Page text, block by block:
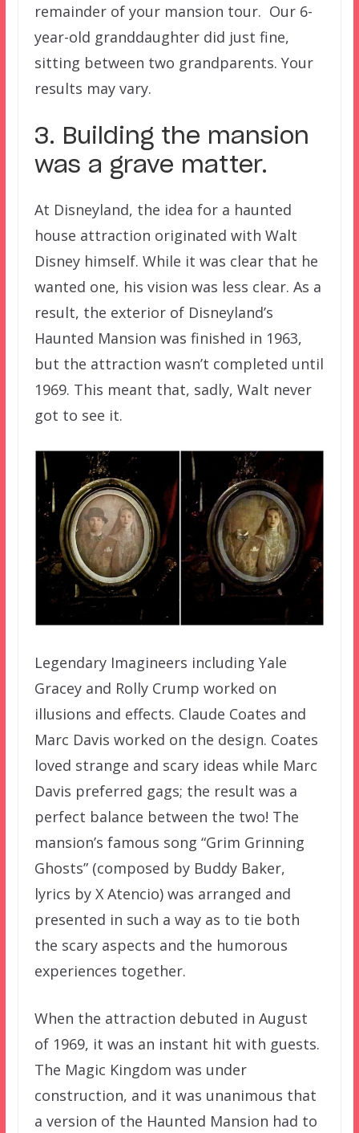
remainder of your mansion tour. Our 6-
year-old granddaughter did just fine,
sitting between two grandparents. Your
results may vary.
3. Building the mansion
was a grave matter.
At Disneyland, the idea for a haunted
house attraction originated with Walt
Disney himself. While it was clear that he
wanted one, his vision was less clear. As a
result, the exterior of Disneyland’s
Haunted Mansion was finished in 1963,
but the attraction wasn’t completed until
1969. This meant that, sadly, Walt never
got to see it.
Legendary Imagineers including Yale
Gracey and Rolly Crump worked on
illusions and effects. Claude Coates and
Marc Davis worked on the design. Coates
loved strange and scary ideas while Marc
Davis preferred gags; the result was a
perfect balance between the two! The
mansion’s famous song “Grim Grinning
Ghosts” (composed by Buddy Baker,
lyrics by X Atencio) was arranged and
presented in such a way as to tie both
the scary aspects and the humorous
experiences together.
When the attraction debuted in August
of 1969, it was an instant hit with guests.
The Magic Kingdom was under
construction, and it was unanimous that
a version of the Haunted Mansion had to